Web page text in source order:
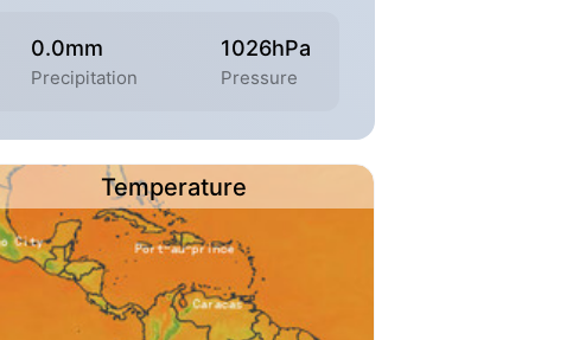
0.0mm
Precipitation
1026hPa
Pressure
Temperature